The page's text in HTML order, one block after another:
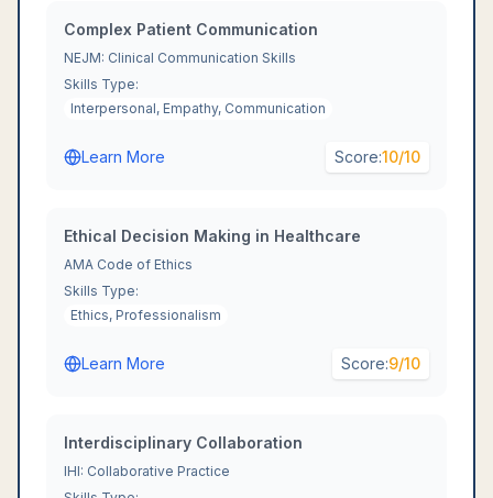
Complex Patient Communication
NEJM: Clinical Communication Skills
Skills Type:
Interpersonal, Empathy, Communication
Learn More Score:10/10
Ethical Decision Making in Healthcare
AMA Code of Ethics
Skills Type:
Ethics, Professionalism
Learn More Score:9/10
Interdisciplinary Collaboration
IHI: Collaborative Practice